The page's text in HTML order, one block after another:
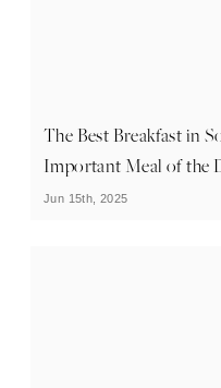
The Best Breakfast in
Important Meal of the
Jun 15th, 2025